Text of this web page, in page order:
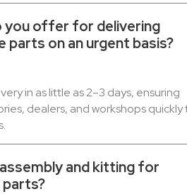
you offer for delivering
on an urgent basis?
in as little as 2–3 days, ensuring
dealers, and workshops quickly
and kitting for